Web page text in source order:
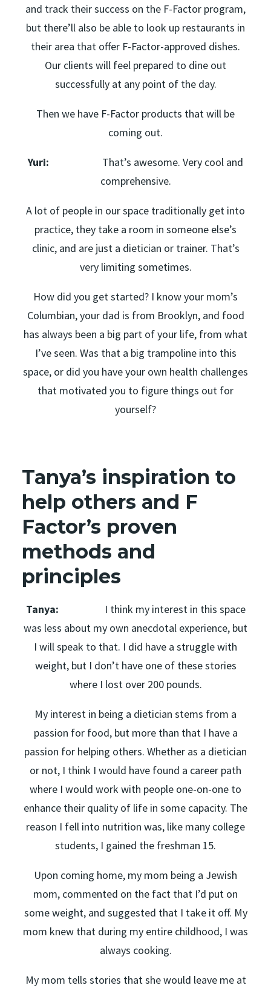
and track their success on the F-Factor program,
but there’ll also be able to look up restaurants in
their area that offer F-Factor-approved dishes.
Our clients will feel prepared to dine out
successfully at any point of the day.
Then we have F-Factor products that will be
coming out.
Yuri: That’s awesome. Very cool and
comprehensive.
A lot of people in our space traditionally get into
practice, they take a room in someone else’s
clinic, and are just a dietician or trainer. That’s
very limiting sometimes.
How did you get started? I know your mom’s
Columbian, your dad is from Brooklyn, and food
has always been a big part of your life, from what
I’ve seen. Was that a big trampoline into this
space, or did you have your own health challenges
that motivated you to figure things out for
yourself?
Tanya’s inspiration to
help others and F
Factor’s proven
methods and
principles
Tanya: I think my interest in this space
was less about my own anecdotal experience, but
I will speak to that. I did have a struggle with
weight, but I don’t have one of these stories
where I lost over 200 pounds.
My interest in being a dietician stems from a
passion for food, but more than that I have a
passion for helping others. Whether as a dietician
or not, I think I would have found a career path
where I would work with people one-on-one to
enhance their quality of life in some capacity. The
reason I fell into nutrition was, like many college
students, I gained the freshman 15.
Upon coming home, my mom being a Jewish
mom, commented on the fact that I’d put on
some weight, and suggested that I take it off. My
mom knew that during my entire childhood, I was
always cooking.
My mom tells stories that she would leave me at